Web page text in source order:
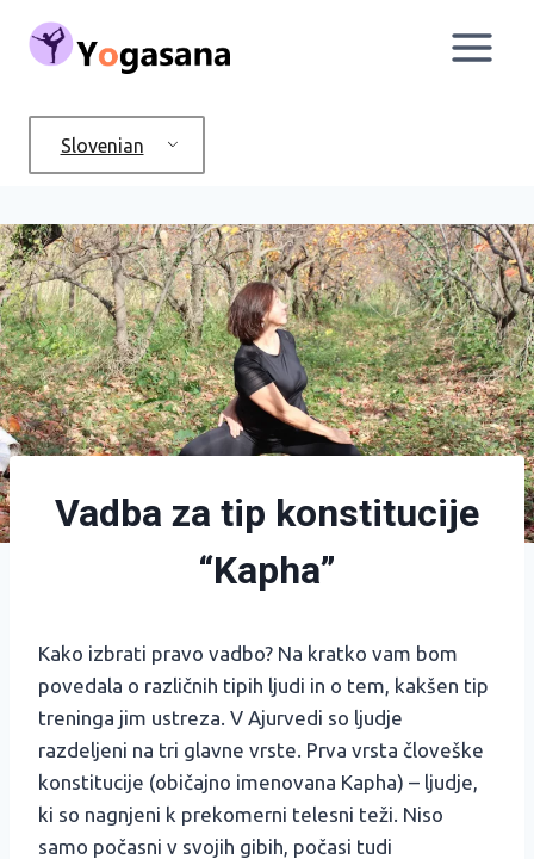
Slovenian
Vadba za tip konstitucije
“Kapha”
Kako izbrati pravo vadbo? Na kratko vam bom
povedala o različnih tipih ljudi in o tem, kakšen tip
treninga jim ustreza. V Ajurvedi so ljudje
razdeljeni na tri glavne vrste. Prva vrsta človeške
konstitucije (običajno imenovana Kapha) – ljudje,
ki so nagnjeni k prekomerni telesni teži. Niso
samo počasni v svojih gibih, počasi tudi